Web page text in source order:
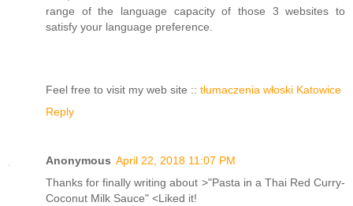
range of the language capacity of those 3 websites to
satisfy your language preference.
Feel free to visit my web site :: tłumaczenia włoski Katowice
Reply
Anonymous April 22, 2018 11:07 PM
Thanks for finally writing about >"Pasta in a Thai Red Curry-
Coconut Milk Sauce" <Liked it!